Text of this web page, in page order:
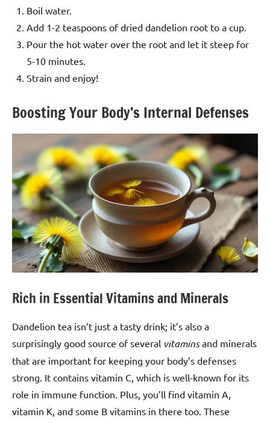
Boil water.
Add 1-2 teaspoons of dried dandelion root to a cup.
Pour the hot water over the root and let it steep for
5-10 minutes.
Strain and enjoy!
Boosting Your Body’s Internal Defenses
Rich in Essential Vitamins and Minerals
Dandelion tea isn’t just a tasty drink; it’s also a
surprisingly good source of several vitaminsand minerals
that are important for keeping your body’s defenses
strong. It contains vitamin C, which is well-known for its
role in immune function. Plus, you’ll find vitamin A,
vitamin K, and some B vitamins in there too. These